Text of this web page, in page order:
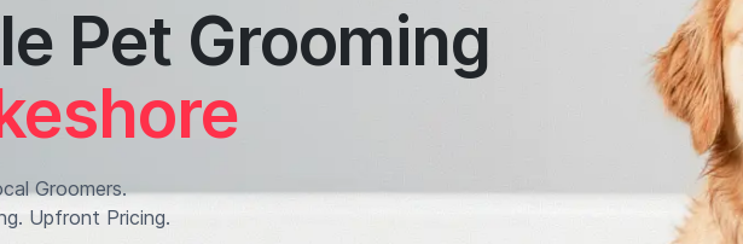
Pet Grooming
Groomers.
Upfront Pricing.